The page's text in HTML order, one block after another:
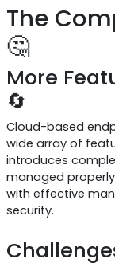
The
🤔
More
🔄
Cloud-based
wide array of
introduces
managed
with effective
security.